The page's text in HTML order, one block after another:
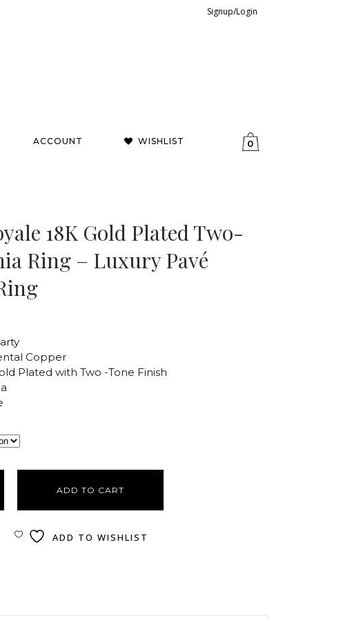
Signup/Login
ACCOUNT WISHLIST 0
18K Gold Plated Two-
Ring – Luxury Pavé
Copper
Plated with Two -Tone Finish
ADD TO CART
ADD TO WISHLIST